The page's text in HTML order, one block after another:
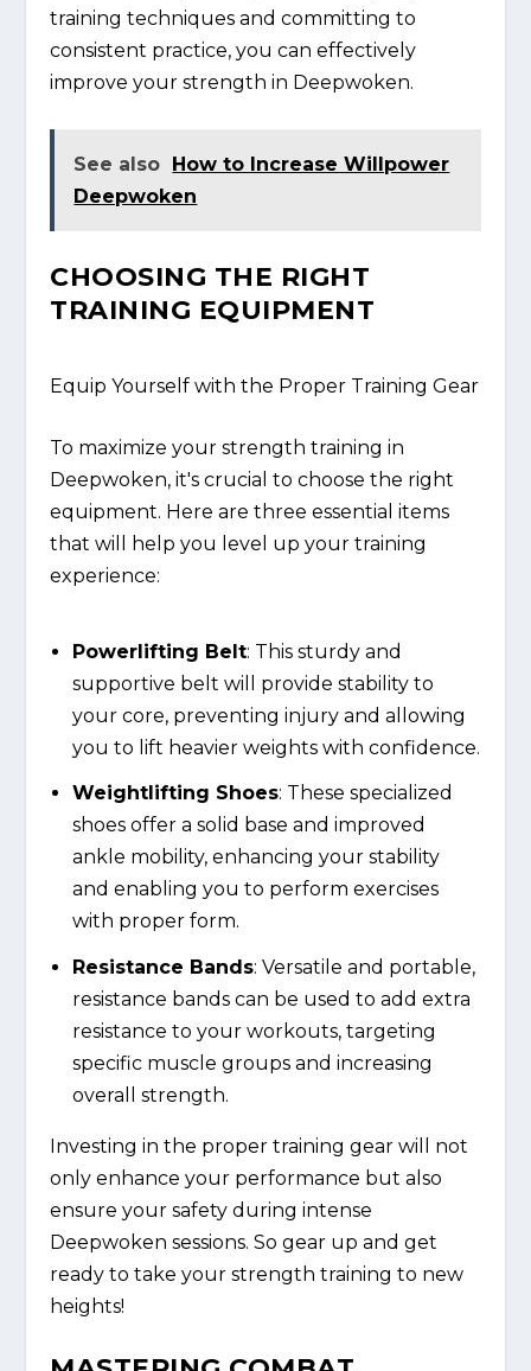
training techniques and committing to
consistent practice, you can effectively
improve your strength in Deepwoken.
See also How to Increase Willpower
Deepwoken
CHOOSING THE RIGHT
TRAINING EQUIPMENT
Equip Yourself with the Proper Training Gear
To maximize your strength training in
Deepwoken, it's crucial to choose the right
equipment. Here are three essential items
that will help you level up your training
experience:
Powerlifting Belt: This sturdy and
supportive belt will provide stability to
your core, preventing injury and allowing
you to lift heavier weights with confidence.
Weightlifting Shoes: These specialized
shoes offer a solid base and improved
ankle mobility, enhancing your stability
and enabling you to perform exercises
with proper form.
Resistance Bands: Versatile and portable,
resistance bands can be used to add extra
resistance to your workouts, targeting
specific muscle groups and increasing
overall strength.
Investing in the proper training gear will not
only enhance your performance but also
ensure your safety during intense
Deepwoken sessions. So gear up and get
ready to take your strength training to new
heights!